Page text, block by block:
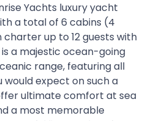
Yachts luxury yacht
a total of 6 cabins (4
charter up to 12 guests with
a majestic ocean-going
range, featuring all
would expect on such a
ultimate comfort at sea
a most memorable